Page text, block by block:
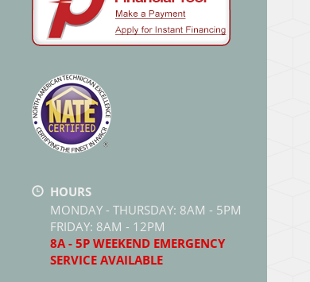
HOURS
MONDAY - THURSDAY: 8AM - 5PM
FRIDAY: 8AM - 12PM
8A - 5P WEEKEND EMERGENCY
SERVICE AVAILABLE